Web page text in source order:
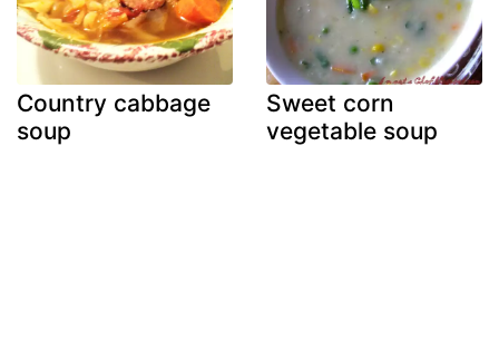
Country cabbage
soup
Sweet corn
vegetable soup